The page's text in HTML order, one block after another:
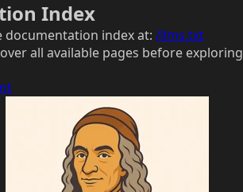
Index
documentation index at: /llms.txt
all available pages before exploring